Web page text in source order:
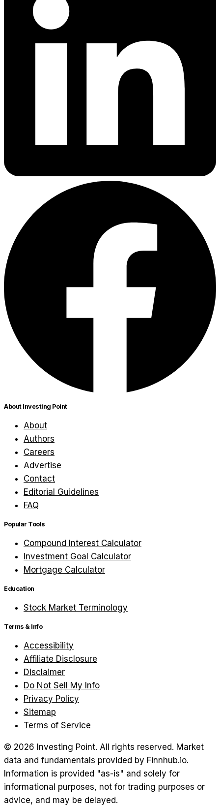
About Investing Point
About
Authors
Careers
Advertise
Contact
Editorial Guidelines
FAQ
Popular Tools
Compound Interest Calculator
Investment Goal Calculator
Mortgage Calculator
Education
Stock Market Terminology
Terms & Info
Accessibility
Affiliate Disclosure
Disclaimer
Do Not Sell My Info
Privacy Policy
Sitemap
Terms of Service
© 2026 Investing Point. All rights reserved. Market
data and fundamentals provided by Finnhub.io.
Information is provided "as-is" and solely for
informational purposes, not for trading purposes or
advice, and may be delayed.